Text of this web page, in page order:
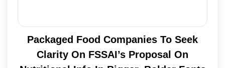
Packaged Food Companies To Seek
Clarity On FSSAI’s Proposal On